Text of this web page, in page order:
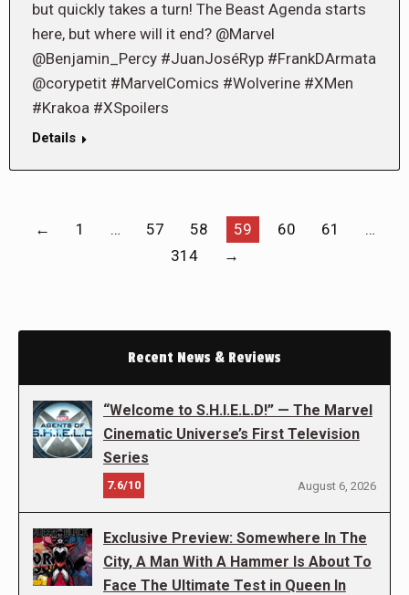
but quickly takes a turn! The Beast Agenda starts
here, but where will it end? @Marvel
@Benjamin_Percy #JuanJoséRyp #FrankDArmata
@corypetit #MarvelComics #Wolverine #XMen
#Krakoa #XSpoilers
Details
← 1 … 57 58 59 60 61
…
314
→
Recent News & Reviews
“Welcome to S.H.I.E.L.D!” — The Marvel
Cinematic Universe’s First Television
Series
7.6/10 August 6, 2026
Exclusive Preview: Somewhere In The
City, A Man With A Hammer Is About To
Face The Ultimate Test in Queen In